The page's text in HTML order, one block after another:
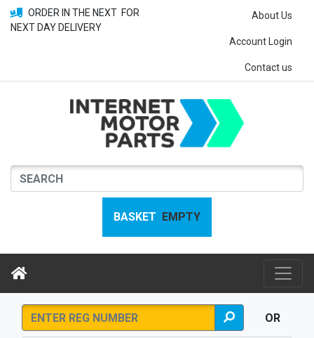
ORDER IN THE NEXT FOR
NEXT DAY DELIVERY
About Us
Account Login
Contact us
BASKET EMPTY
OR